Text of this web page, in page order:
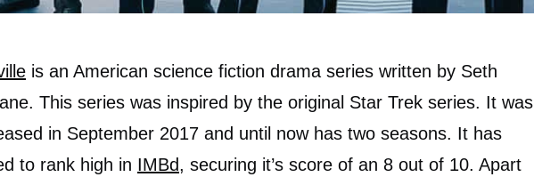
is an American science fiction drama series written by Seth
This series was inspired by the original Star Trek series. It was
in September 2017 and until now has two seasons. It has
to rank high in IMBd, securing it’s score of an 8 out of 10. Apart